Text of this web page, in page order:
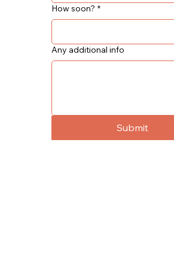
How soon? *
Any additional info
Submit